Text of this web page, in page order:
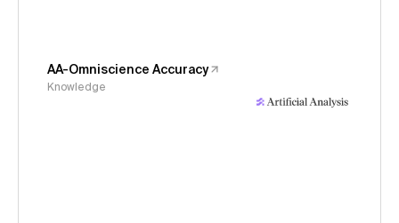
AA-Omniscience Accuracy
Knowledge